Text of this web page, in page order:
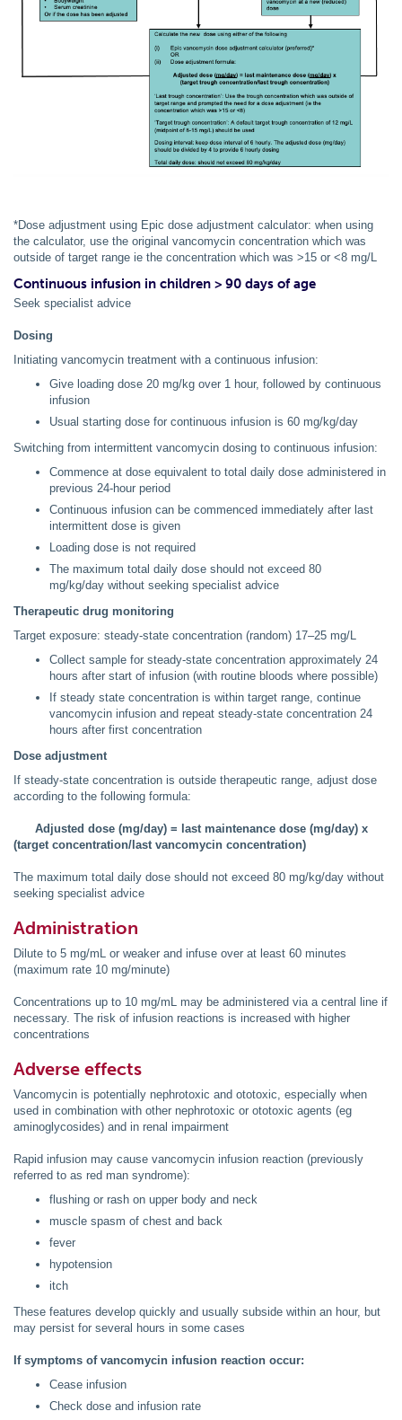
*Dose adjustment using Epic dose adjustment calculator: when using
the calculator, use the original vancomycin concentration which was
outside of target range ie the concentration which was >15 or <8 mg/L
Continuous infusion in children > 90 days of age
Seek specialist advice
Dosing
Initiating vancomycin treatment with a continuous infusion:
Give loading dose 20 mg/kg over 1 hour, followed by continuous
infusion
Usual starting dose for continuous infusion is 60 mg/kg/day
Switching from intermittent vancomycin dosing to continuous infusion:
Commence at dose equivalent to total daily dose administered in
previous 24-hour period
Continuous infusion can be commenced immediately after last
intermittent dose is given
Loading dose is not required
The maximum total daily dose should not exceed 80
mg/kg/day without seeking specialist advice
Therapeutic drug monitoring
Target exposure: steady-state concentration (random) 17–25 mg/L
Collect sample for steady-state concentration approximately 24
hours after start of infusion (with routine bloods where possible)
If steady state concentration is within target range, continue
vancomycin infusion and repeat steady-state concentration 24
hours after first concentration
Dose adjustment
If steady-state concentration is outside therapeutic range, adjust dose
according to the following formula:
Adjusted dose (mg/day) = last maintenance dose (mg/day) x
(target concentration/last vancomycin concentration)
The maximum total daily dose should not exceed 80 mg/kg/day without
seeking specialist advice
Administration
Dilute to 5 mg/mL or weaker and infuse over at least 60 minutes
(maximum rate 10 mg/minute)
Concentrations up to 10 mg/mL may be administered via a central line if
necessary. The risk of infusion reactions is increased with higher
concentrations
Adverse effects
Vancomycin is potentially nephrotoxic and ototoxic, especially when
used in combination with other nephrotoxic or ototoxic agents (eg
aminoglycosides) and in renal impairment
Rapid infusion may cause vancomycin infusion reaction (previously
referred to as red man syndrome):
flushing or rash on upper body and neck
muscle spasm of chest and back
fever
hypotension
itch
These features develop quickly and usually subside within an hour, but
may persist for several hours in some cases
If symptoms of vancomycin infusion reaction occur:
Cease infusion
Check dose and infusion rate